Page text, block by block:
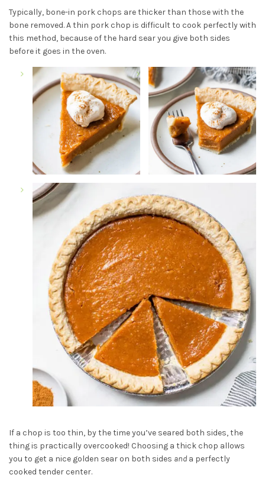
Typically, bone-in pork chops are thicker than those with the
bone removed. A thin pork chop is difficult to cook perfectly with
this method, because of the hard sear you give both sides
before it goes in the oven.
If a chop is too thin, by the time you’ve seared both sides, the
thing is practically overcooked! Choosing a thick chop allows
you to get a nice golden sear on both sides and a perfectly
cooked tender center.